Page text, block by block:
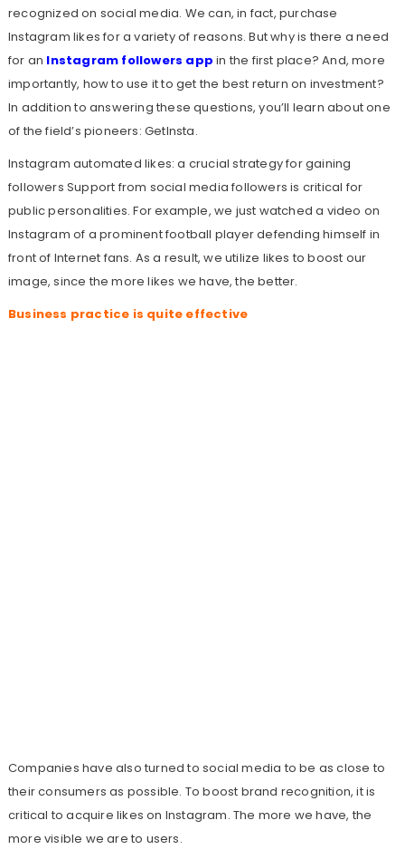
recognized on social media. We can, in fact, purchase
Instagram likes for a variety of reasons. But why is there a need
for an Instagram followers app in the first place? And, more
importantly, how to use it to get the best return on investment?
In addition to answering these questions, you’ll learn about one
of the field’s pioneers: GetInsta.
Instagram automated likes: a crucial strategy for gaining
followers Support from social media followers is critical for
public personalities. For example, we just watched a video on
Instagram of a prominent football player defending himself in
front of Internet fans. As a result, we utilize likes to boost our
image, since the more likes we have, the better.
Business practice is quite effective
Companies have also turned to social media to be as close to
their consumers as possible. To boost brand recognition, it is
critical to acquire likes on Instagram. The more we have, the
more visible we are to users.